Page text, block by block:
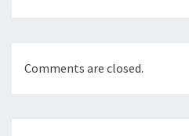
Comments are closed.